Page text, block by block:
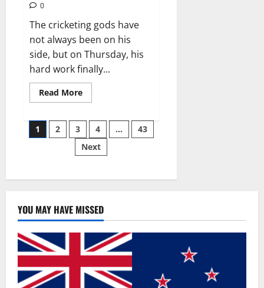
0
The cricketing gods have
not always been on his
side, but on Thursday, his
hard work finally...
Read MoreRead
more
wobble-
seam
wizardry
brings
Ahmedabad
Posts
pagination
1 2 3 4 …
43
Next
YOU MAY HAVE MISSED